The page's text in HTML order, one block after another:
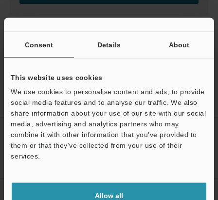
Consent Details About
This website uses cookies
We use cookies to personalise content and ads, to provide
social media features and to analyse our traffic. We also
share information about your use of our site with our social
media, advertising and analytics partners who may
combine it with other information that you’ve provided to
them or that they’ve collected from your use of their
services.
Allow all
Back to "Product Selection by Industry and Application"
Home Solutions
Oscillation measurements of continuous casting
machines
CREATE YOUR KEYENCE
ACCOUNT
Sign Up Now
NEWSLETTER SUBSCRIBE